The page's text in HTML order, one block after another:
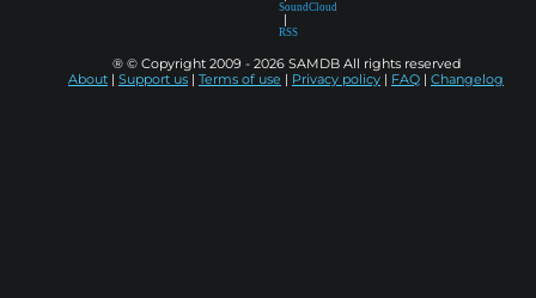
SoundCloud
|
RSS
® © Copyright 2009 - 2026 SAMDB All rights reserved
About | Support us | Terms of use | Privacy policy | FAQ | Changelog